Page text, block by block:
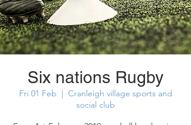
Six nations Rugby
Fri 01 Feb
  |
Cranleigh village sports and
social club